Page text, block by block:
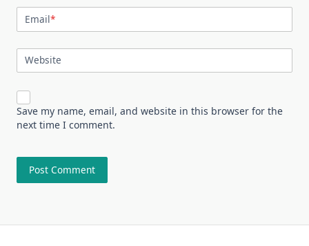
Email*
Website
Save my name, email, and website in this browser for the
next time I comment.